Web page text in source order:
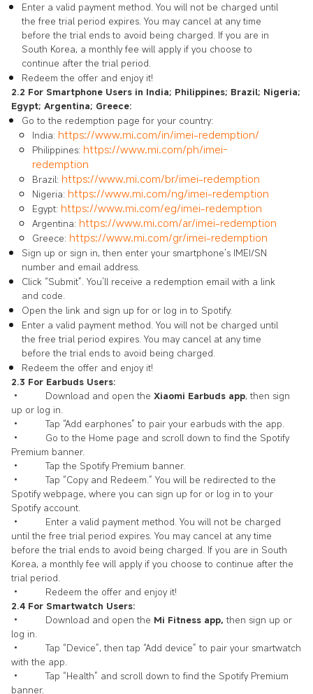
Enter a valid payment method. You will not be charged until
the free trial period expires. You may cancel at any time
before the trial ends to avoid being charged. If you are in
South Korea, a monthly fee will apply if you choose to
continue after the trial period.
Redeem the offer and enjoy it!
2.2 For Smartphone Users in India; Philippines; Brazil; Nigeria;
Egypt; Argentina; Greece:
Go to the redemption page for your country:
India: https://www.mi.com/in/imei-redemption/
Philippines: https://www.mi.com/ph/imei-
redemption
Brazil: https://www.mi.com/br/imei-redemption
Nigeria: https://www.mi.com/ng/imei-redemption
Egypt: https://www.mi.com/eg/imei-redemption
Argentina: https://www.mi.com/ar/imei-redemption
Greece: https://www.mi.com/gr/imei-redemption
Sign up or sign in, then enter your smartphone’s IMEI/SN
number and email address.
Click “Submit”. You’ll receive a redemption email with a link
and code.
Open the link and sign up for or log in to Spotify.
Enter a valid payment method. You will not be charged until
the free trial period expires. You may cancel at any time
before the trial ends to avoid being charged.
Redeem the offer and enjoy it!
2.3 For Earbuds Users:
• Download and open the Xiaomi Earbuds app, then sign
up or log in.
• Tap “Add earphones” to pair your earbuds with the app.
• Go to the Home page and scroll down to find the Spotify
Premium banner.
• Tap the Spotify Premium banner.
• Tap “Copy and Redeem.” You will be redirected to the
Spotify webpage, where you can sign up for or log in to your
Spotify account.
• Enter a valid payment method. You will not be charged
until the free trial period expires. You may cancel at any time
before the trial ends to avoid being charged. If you are in South
Korea, a monthly fee will apply if you choose to continue after the
trial period.
• Redeem the offer and enjoy it!
2.4 For Smartwatch Users:
• Download and open the Mi Fitness app, then sign up or
log in.
• Tap “Device”, then tap “Add device” to pair your smartwatch
with the app.
• Tap “Health” and scroll down to find the Spotify Premium
banner.